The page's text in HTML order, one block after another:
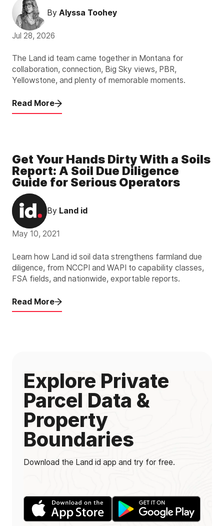
By Alyssa Toohey
Jul 28, 2026
The Land id team came together in Montana for
collaboration, connection, Big Sky views, PBR,
Yellowstone, and plenty of memorable moments.
Read More
Get Your Hands Dirty With a Soils
Report: A Soil Due Diligence
Guide for Serious Operators
By Land id
May 10, 2021
Learn how Land id soil data strengthens farmland due
diligence, from NCCPI and WAPI to capability classes,
FSA fields, and nationwide, exportable reports.
Read More
Explore Private
Parcel Data &
Property
Boundaries
Download the Land id app and try for free.